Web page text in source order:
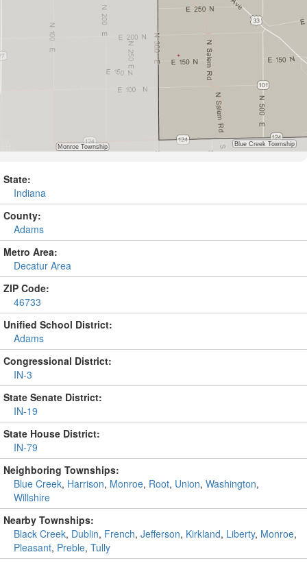
State:
Indiana
County:
Adams
Metro Area:
Decatur Area
ZIP Code:
46733
Unified School District:
Adams
Congressional District:
IN-3
State Senate District:
IN-19
State House District:
IN-79
Neighboring Townships:
Blue Creek, Harrison, Monroe, Root, Union, Washington,
Willshire
Nearby Townships:
Black Creek, Dublin, French, Jefferson, Kirkland, Liberty, Monroe,
Pleasant, Preble, Tully